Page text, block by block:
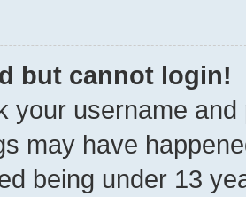
but cannot login!
your username
may have
being under 13